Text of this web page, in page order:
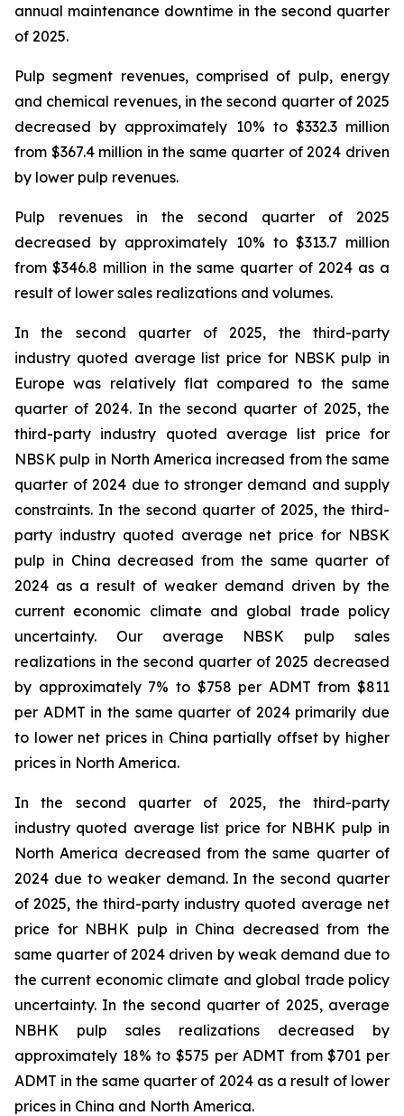
annual maintenance downtime in the second quarter
of 2025.
Pulp segment revenues, comprised of pulp, energy
and chemical revenues, in the second quarter of 2025
decreased by approximately 10% to $332.3 million
from $367.4 million in the same quarter of 2024 driven
by lower pulp revenues.
Pulp revenues in the second quarter of 2025
decreased by approximately 10% to $313.7 million
from $346.8 million in the same quarter of 2024 as a
result of lower sales realizations and volumes.
In the second quarter of 2025, the third-party
industry quoted average list price for NBSK pulp in
Europe was relatively flat compared to the same
quarter of 2024. In the second quarter of 2025, the
third-party industry quoted average list price for
NBSK pulp in North America increased from the same
quarter of 2024 due to stronger demand and supply
constraints. In the second quarter of 2025, the third-
party industry quoted average net price for NBSK
pulp in China decreased from the same quarter of
2024 as a result of weaker demand driven by the
current economic climate and global trade policy
uncertainty. Our average NBSK pulp sales
realizations in the second quarter of 2025 decreased
by approximately 7% to $758 per ADMT from $811
per ADMT in the same quarter of 2024 primarily due
to lower net prices in China partially offset by higher
prices in North America.
In the second quarter of 2025, the third-party
industry quoted average list price for NBHK pulp in
North America decreased from the same quarter of
2024 due to weaker demand. In the second quarter
of 2025, the third-party industry quoted average net
price for NBHK pulp in China decreased from the
same quarter of 2024 driven by weak demand due to
the current economic climate and global trade policy
uncertainty. In the second quarter of 2025, average
NBHK pulp sales realizations decreased by
approximately 18% to $575 per ADMT from $701 per
ADMT in the same quarter of 2024 as a result of lower
prices in China and North America.